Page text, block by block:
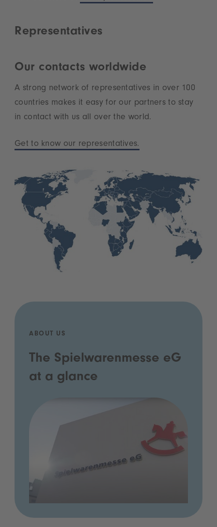
Representatives
Our contacts worldwide
A strong network of representatives in over 100
countries makes it easy for our partners to stay
in contact with us all over the world.
Get to know our representatives.
ABOUT US
The Spielwarenmesse eG
at a glance